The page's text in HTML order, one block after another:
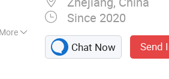
More
Since 2020
Chat Now Send